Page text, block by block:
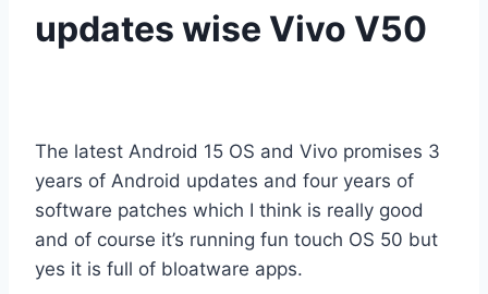
updates wise Vivo V50
The latest Android 15 OS and Vivo promises 3
years of Android updates and four years of
software patches which I think is really good
and of course it’s running fun touch OS 50 but
yes it is full of bloatware apps.